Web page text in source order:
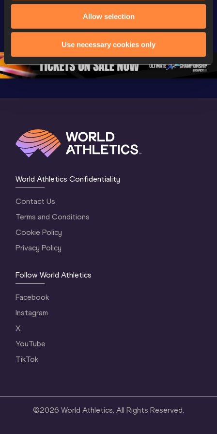
Allow selection
Use necessary cookies only
World U20
Championships
Oregon 2026
World Athletics
U20
Championships
Oregon 26 - Day
4 Evening…
4
World Athletics Confidentiality
Contact Us
Terms and Conditions
Cookie Policy
Privacy Policy
Follow World Athletics
Facebook
Instagram
X
YouTube
TikTok
©2026 World Athletics. All Rights Reserved.